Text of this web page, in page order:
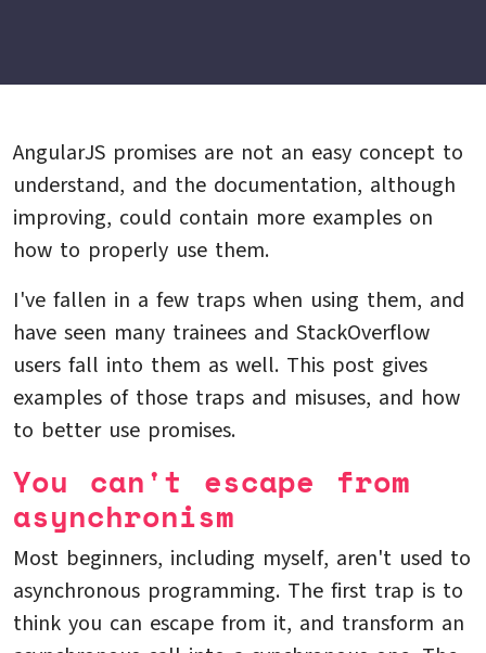
AngularJS promises are not an easy concept to
understand, and the documentation, although
improving, could contain more examples on
how to properly use them.
I've fallen in a few traps when using them, and
have seen many trainees and StackOverflow
users fall into them as well. This post gives
examples of those traps and misuses, and how
to better use promises.
You can't escape from
asynchronism
Most beginners, including myself, aren't used to
asynchronous programming. The first trap is to
think you can escape from it, and transform an